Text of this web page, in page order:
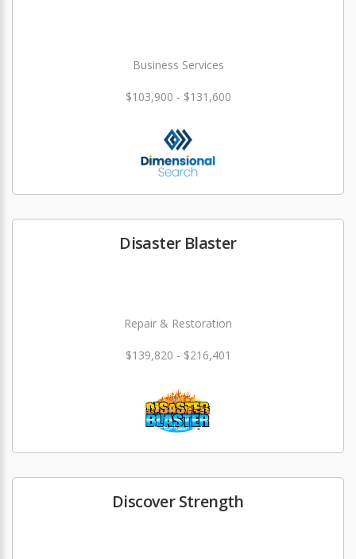
Business Services
$103,900 - $131,600
Disaster Blaster
Repair & Restoration
$139,820 - $216,401
Discover Strength